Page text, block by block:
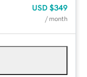
USD $349
/ month